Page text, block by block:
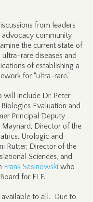
from leaders
community,
the current state of
rare diseases and
of establishing a
for “ultra-rare.”
will include Dr. Peter
Evaluation and
Principal Deputy
Maynard, Director of the
Urologic and
Rutter, Director of the
Sciences, and
Frank Sasinowski who
for ELF.
to all. Due to